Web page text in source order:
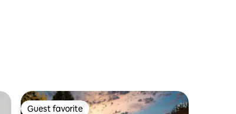
Guest favorite